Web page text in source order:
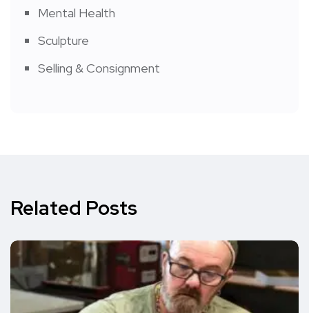
Mental Health
Sculpture
Selling & Consignment
Related Posts